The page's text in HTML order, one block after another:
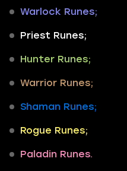
Warlock Runes;
Priest Runes;
Hunter Runes;
Warrior Runes;
Shaman Runes;
Rogue Runes;
Paladin Runes.